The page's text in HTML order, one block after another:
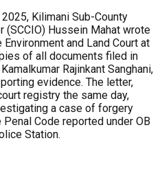
Kilimani Sub-County
Hussein Mahat wrote
and Land Court at
of all documents filed in
Rajinkant Sanghani,
evidence. The letter,
registry the same day,
a case of forgery
Code reported under OB
Station.